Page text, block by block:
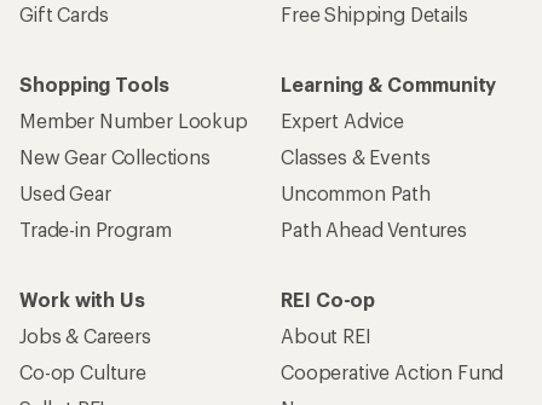
Gift Cards
Free Shipping Details
Shopping Tools
Member Number Lookup
New Gear Collections
Used Gear
Trade-in Program
Learning & Community
Expert Advice
Classes & Events
Uncommon Path
Path Ahead Ventures
Work with Us
Jobs & Careers
Co-op Culture
REI Co-op
About REI
Cooperative Action Fund